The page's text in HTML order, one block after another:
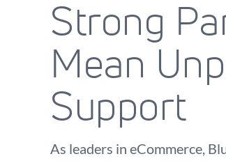
Strong
Mean
Support
As leaders in eCommerce,